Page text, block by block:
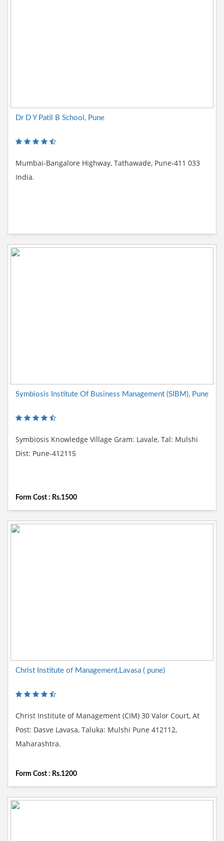
Dr D Y Patil B School, Pune
Mumbai-Bangalore Highway, Tathawade, Pune-411 033
India.
Symbiosis Institute Of Business Management (SIBM), Pune
Symbiosis Knowledge Village Gram: Lavale, Tal: Mulshi
Dist: Pune-412115
Form Cost : Rs.1500
Christ Institute of Management,Lavasa ( pune)
Christ Institute of Management (CIM) 30 Valor Court, At
Post: Dasve Lavasa, Taluka: Mulshi Pune 412112,
Maharashtra.
Form Cost : Rs.1200